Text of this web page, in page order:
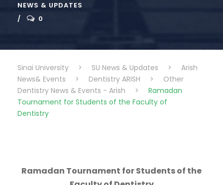
NEWS & UPDATES
0
Sinai University > SU News & Updates >
Arish
News& Events
> Dentistry ARISH >
Other
Dentistry News & Events - Arish
>
Ramadan
Tournament for Students of the Faculty of
Dentistry
Ramadan Tournament for Students of the